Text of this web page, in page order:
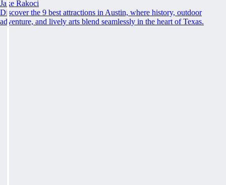
Jake Rakoci
Discover the 9 best attractions in Austin, where history, outdoor
adventure, and lively arts blend seamlessly in the heart of Texas.